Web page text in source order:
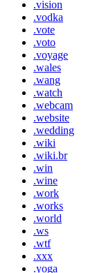
.vision
.vodka
.vote
.voto
.voyage
.wales
.wang
.watch
.webcam
.website
.wedding
.wiki
.wiki.br
.win
.wine
.work
.works
.world
.ws
.wtf
.xxx
.yoga